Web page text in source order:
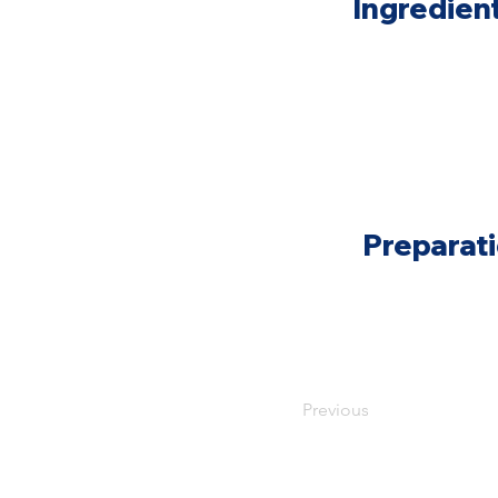
Previous